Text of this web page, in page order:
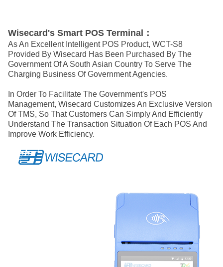
Wisecard's Smart POS Terminal：
As An Excellent Intelligent POS Product, WCT-S8
Provided By Wisecard Has Been Purchased By The
Government Of A South Asian Country To Serve The
Charging Business Of Government Agencies.
In Order To Facilitate The Government's POS
Management, Wisecard Customizes An Exclusive Version
Of TMS, So That Customers Can Simply And Efficiently
Understand The Transaction Situation Of Each POS And
Improve Work Efficiency.